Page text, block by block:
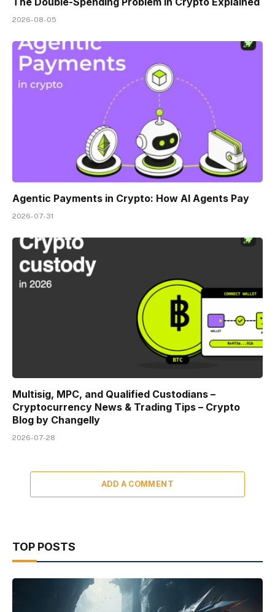
2026-08-05
Agentic Payments in Crypto: How AI Agents Pay
2026-07-31
Multisig, MPC, and Qualified Custodians –
Cryptocurrency News & Trading Tips – Crypto
Blog by Changelly
2026-07-28
ADD A COMMENT
TOP POSTS